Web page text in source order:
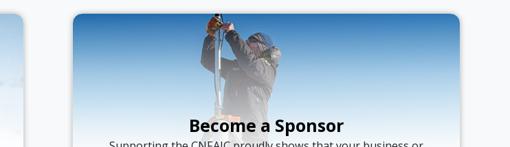
Become a Sponsor